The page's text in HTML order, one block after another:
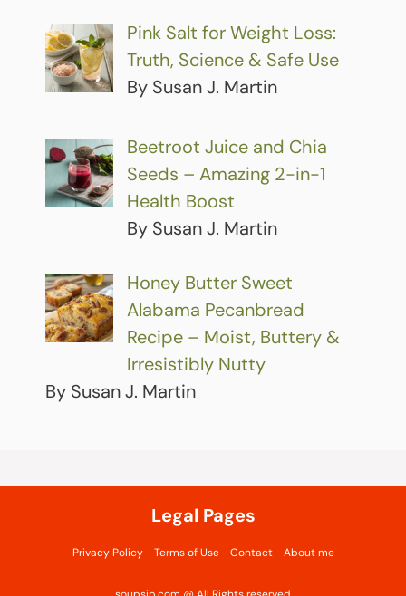
Pink Salt for Weight Loss:
Truth, Science & Safe Use
By Susan J. Martin
Beetroot Juice and Chia
Seeds – Amazing 2-in-1
Health Boost
By Susan J. Martin
Honey Butter Sweet
Alabama Pecanbread
Recipe – Moist, Buttery &
Irresistibly Nutty
By Susan J. Martin
Legal Pages
Privacy Policy-Terms of Use-Contact-About me